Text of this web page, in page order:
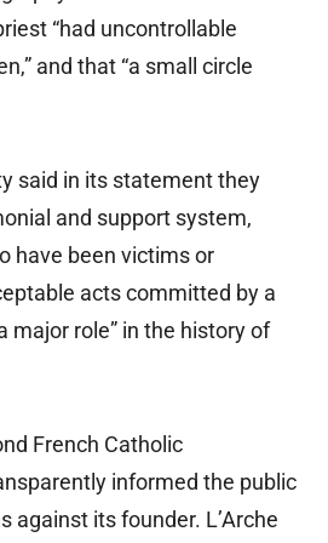
“had uncontrollable
and that “a small circle
said in its statement they
and support system,
have been victims or
acts committed by a
major role” in the history of
French Catholic
informed the public
against its founder. L’Arche